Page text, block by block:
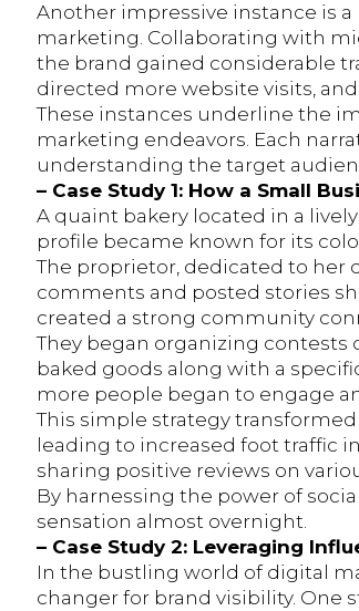
Another impressive instance is
marketing. Collaborating with
the brand gained considerable
directed more website visits,
These instances underline the
marketing endeavors. Each
understanding the target
– Case Study 1: How a Small
A quaint bakery located in a
profile became known for its
The proprietor, dedicated to her
comments and posted stories
created a strong community
They began organizing
baked goods along with a
more people began to engage
This simple strategy
leading to increased foot traffic
sharing positive reviews on
By harnessing the power of
sensation almost overnight.
– Case Study 2: Leveraging
In the bustling world of digital
changer for brand visibility. One